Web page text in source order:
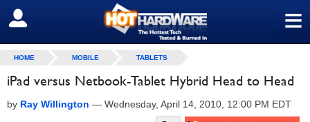
≡
SIGN OUT
HOME MOBILE TABLETS
iPad versus Netbook-Tablet Hybrid Head to Head
by Ray Willington — Wednesday, April 14, 2010, 12:00 PM EDT